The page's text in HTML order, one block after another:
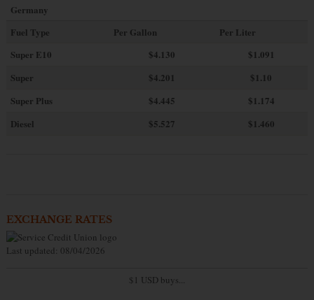
Germany
Fuel Type
Per Gallon
Per Liter
Super E10
$4.130
$1.091
Super
$4.201
$1.10
Super Plus
$4.445
$1.174
Diesel
$5.527 $1.460
EXCHANGE RATES
Last updated: 08/04/2026
$1 USD buys...